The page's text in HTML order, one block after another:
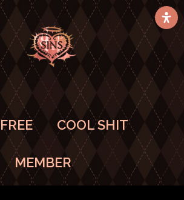
FREE COOL SHIT
MEMBER